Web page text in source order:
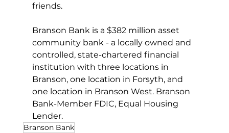
friends.
Branson Bank is a $382 million asset
community bank - a locally owned and
controlled, state-chartered financial
institution with three locations in
Branson, one location in Forsyth, and
one location in Branson West. Branson
Bank-Member FDIC, Equal Housing
Lender.
Branson Bank